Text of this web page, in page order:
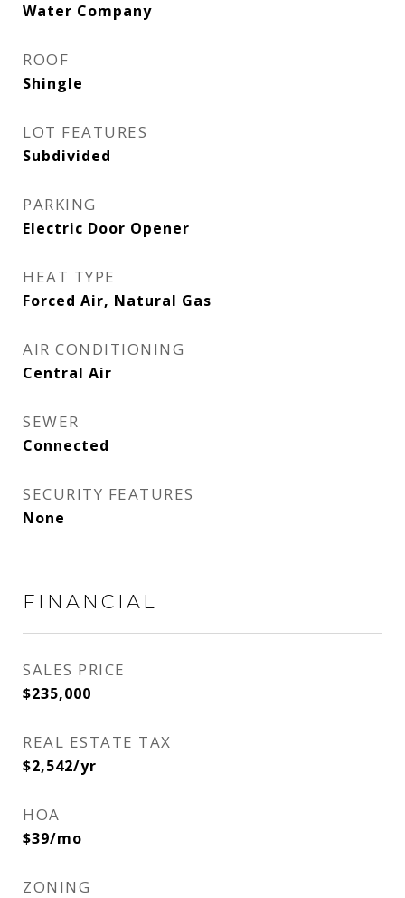
Water Company
ROOF
Shingle
LOT FEATURES
Subdivided
PARKING
Electric Door Opener
HEAT TYPE
Forced Air, Natural Gas
AIR CONDITIONING
Central Air
SEWER
Connected
SECURITY FEATURES
None
FINANCIAL
SALES PRICE
$235,000
REAL ESTATE TAX
$2,542/yr
HOA
$39/mo
ZONING